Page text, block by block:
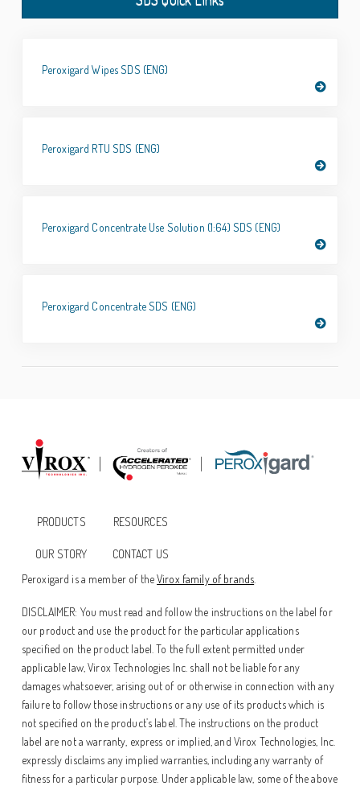
Peroxigard Wipes SDS (ENG)
Peroxigard RTU SDS (ENG)
Peroxigard Concentrate Use Solution (1:64) SDS (ENG)
Peroxigard Concentrate SDS (ENG)
PRODUCTS RESOURCES
OUR STORY
CONTACT US
Peroxigard is a member of theVirox family of brands
DISCLAIMER: You must read and follow the instructions on the label for
our product and use the product for the particular applications
specified on the product label. To the full extent permitted under
applicable law, Virox Technologies Inc. shall not be liable for any
damages whatsoever, arising out of or otherwise in connection with any
failure to follow those instructions or any use of its products which is
not specified on the product’s label. The instructions on the product
label are not a warranty, express or implied, and Virox Technologies, Inc.
expressly disclaims any implied warranties, including any warranty of
fitness for a particular purpose. Under applicable law, some of the above